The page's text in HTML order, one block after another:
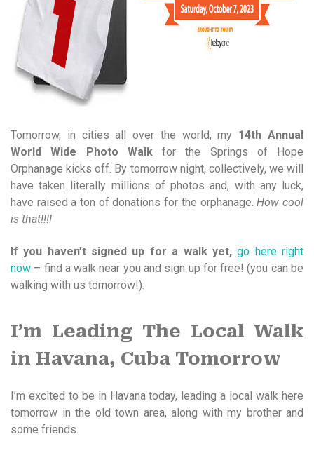
Tomorrow, in cities all over the world, my 14th Annual
World Wide Photo Walkfor the Springs of Hope
Orphanage kicks off. By tomorrow night, collectively, we will
have taken literally millions of photos and, with any luck,
have raised a ton of donations for the orphanage.How cool
is that!!!!
If you haven’t signed up for a walk yet, go here right
now – find a walk near you and sign up for free! (you can be
walking with us tomorrow!).
I’m Leading The Local Walk
in Havana, Cuba Tomorrow
I’m excited to be in Havana today, leading a local walk here
tomorrow in the old town area, along with my brother and
some friends.